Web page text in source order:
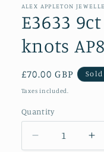
in
ALEX APPLETON
E3633
knots
Regular
price
£70.00 GBP
Taxes included.
Quantity
Decrease